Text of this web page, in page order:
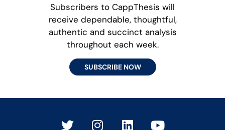
Subscribers to CappThesis will
receive dependable, thoughtful,
authentic and succinct analysis
throughout each week.
SUBSCRIBE NOW